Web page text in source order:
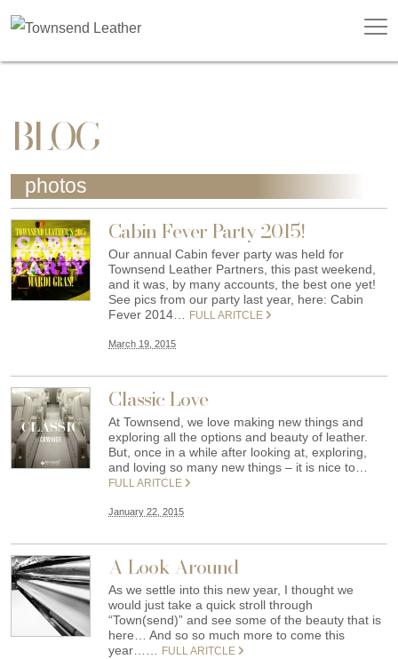
BLOG
photos
Cabin Fever Party 2015!
Our annual Cabin fever party was held for
Townsend Leather Partners, this past weekend,
and it was, by many accounts, the best one yet!
See pics from our party last year, here: Cabin
Fever 2014…
FULL ARITCLE
March 19, 2015
Classic Love
At Townsend, we love making new things and
exploring all the options and beauty of leather.
But, once in a while after looking at, exploring,
and loving so many new things – it is nice to…
FULL ARITCLE
January 22, 2015
A Look Around
As we settle into this new year, I thought we
would just take a quick stroll through
“Town(send)” and see some of the beauty that is
here… And so so much more to come this
year……
FULL ARITCLE